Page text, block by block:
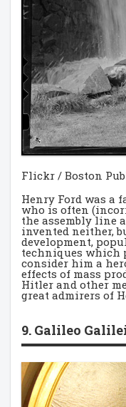
Flickr / Boston
Henry Ford was a
who is often
the assembly line
invented neither,
development,
techniques which
consider him a
effects of mass
Hitler and other
great admirers of
9. Galileo